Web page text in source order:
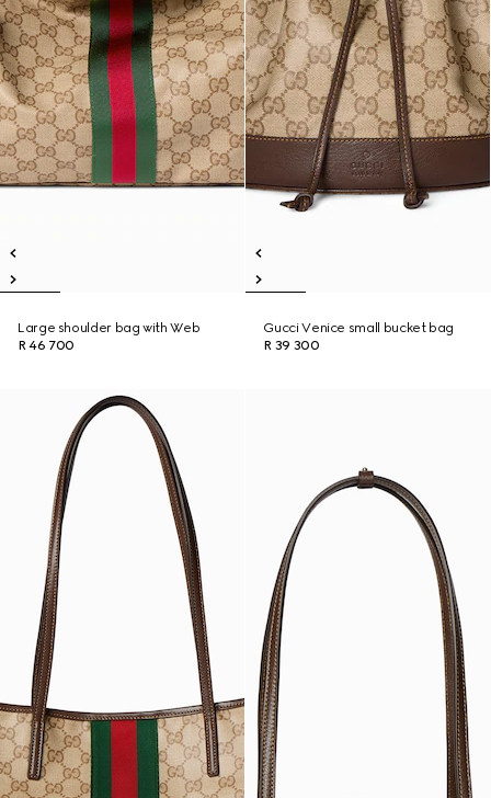
Large shoulder bag with Web
R 46 700
Gucci Venice small bucket bag
R 39 300